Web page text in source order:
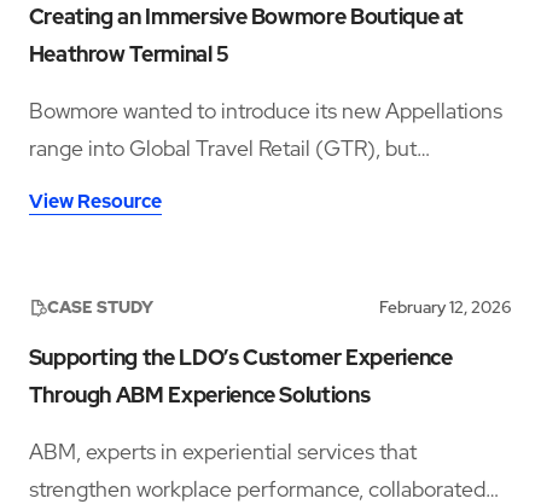
Creating an Immersive Bowmore Boutique at
Heathrow Terminal 5
Bowmore wanted to introduce its new Appellations
range into Global Travel Retail (GTR), but
launching in a crowded whisky category meant
needing a space that could stop travellers long
sample the product, and convert that interest into
View Resource
CASE STUDY February 12, 2026
Supporting the LDO’s Customer Experience
Through ABM Experience Solutions
ABM, experts in experiential services that
strengthen workplace performance, collaborated